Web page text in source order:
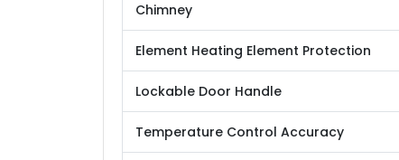
Chimney
Element Heating Element Protection
Lockable Door Handle
Temperature Control Accuracy